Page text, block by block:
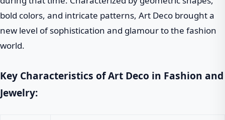
bold colors, and intricate patterns, Art Deco brought a
new level of sophistication and glamour to the fashion
world.
Key Characteristics of Art Deco in Fashion and
Jewelry: